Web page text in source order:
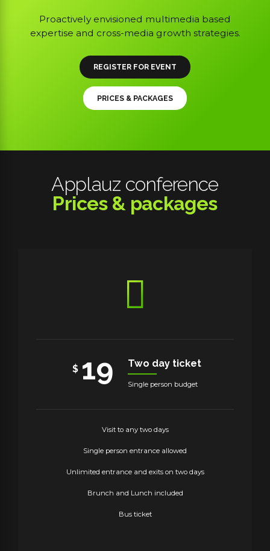
Proactively envisioned multimedia based
expertise and cross-media growth strategies.
REGISTER FOR EVENT
PRICES & PACKAGES
Applauz conference
Prices & packages
$ 19 Two day ticket
Single person budget
Visit to any two days
Single person entrance allowed
Unlimited entrance and exits on two days
Brunch and Lunch included
Bus ticket